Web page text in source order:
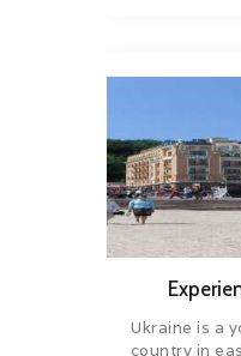
Ukraine is a
country in